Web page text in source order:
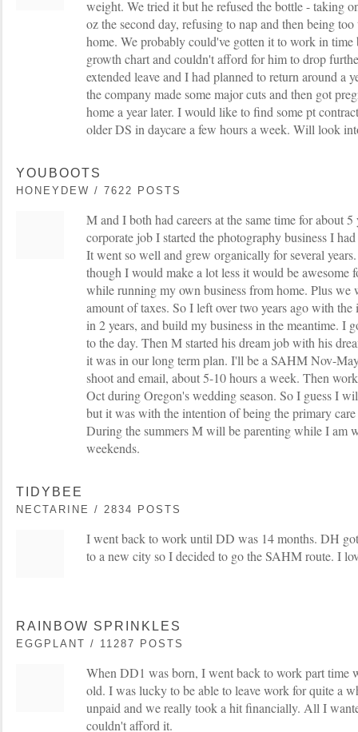
weight. We tried it but he refused the bottle - taking
oz the second day, refusing to nap and then being
home. We probably could've gotten it to work in time
growth chart and couldn't afford for him to drop
extended leave and I had planned to return around a
the company made some major cuts and then got
home a year later. I would like to find some pt
older DS in daycare a few hours a week. Will look
YOUBOOTS
HONEYDEW / 7622 POSTS
M and I both had careers at the same time for about
corporate job I started the photography business I
It went so well and grew organically for several
though I would make a lot less it would be awesome
while running my own business from home. Plus we
amount of taxes. So I left over two years ago with
in 2 years, and build my business in the meantime. I
to the day. Then M started his dream job with his
it was in our long term plan. I'll be a SAHM Nov-
shoot and email, about 5-10 hours a week. Then
Oct during Oregon's wedding season. So I guess I
but it was with the intention of being the primary
During the summers M will be parenting while I am
weekends.
TIDYBEE
NECTARINE / 2834 POSTS
I went back to work until DD was 14 months. DH
to a new city so I decided to go the SAHM route. I
RAINBOW SPRINKLES
EGGPLANT / 11287 POSTS
When DD1 was born, I went back to work part time
old. I was lucky to be able to leave work for quite a
unpaid and we really took a hit financially. All I
couldn't afford it.